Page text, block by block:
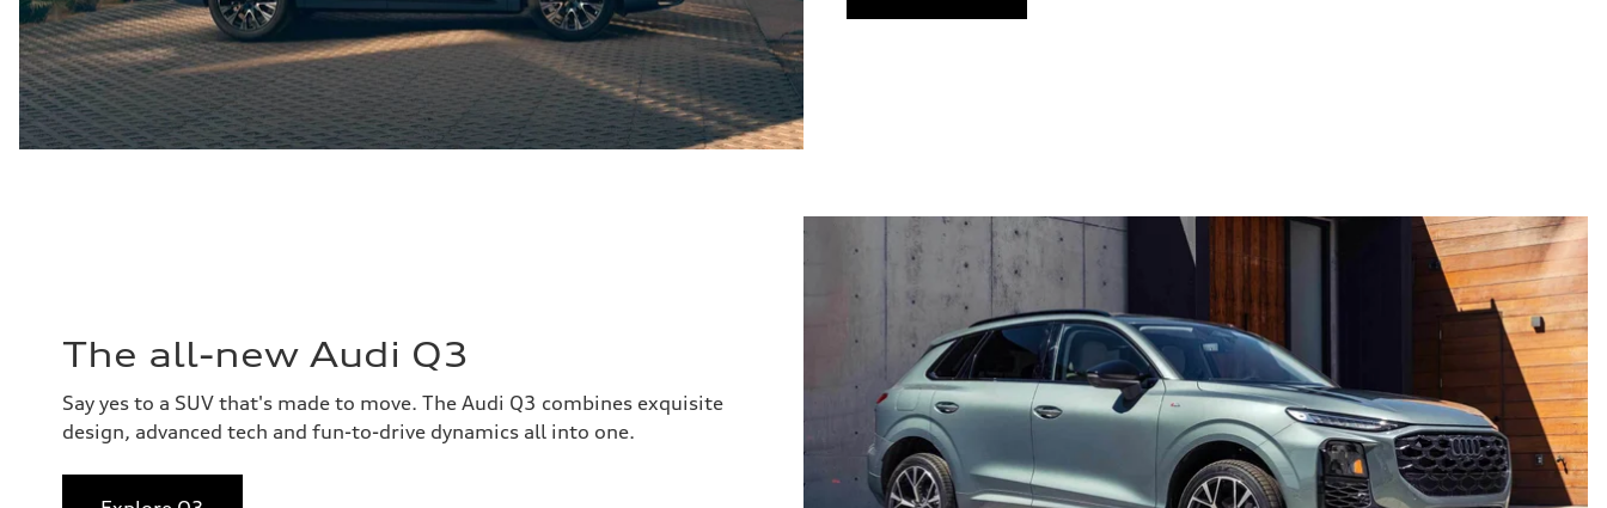
The all-new Audi Q3
Say yes to a SUV that's made to move. The Audi Q3 combines exquisite
design, advanced tech and fun-to-drive dynamics all into one.